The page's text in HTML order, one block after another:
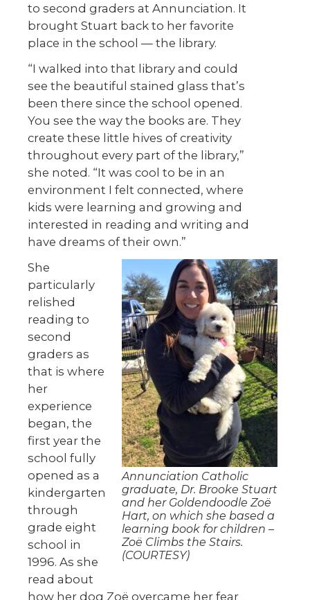
to second graders at Annunciation. It
brought Stuart back to her favorite
place in the school — the library.
“I walked into that library and could
see the beautiful stained glass that’s
been there since the school opened.
You see the way the books are. They
create these little hives of creativity
throughout every part of the library,”
she noted. “It was cool to be in an
environment I felt connected, where
kids were learning and growing and
interested in reading and writing and
have dreams of their own.”
Annunciation Catholic
graduate, Dr. Brooke Stuart
and her Goldendoodle Zoë
Hart, on which she based a
learning book for children –
Zoë Climbs the Stairs.
(COURTESY)
She
particularly
relished
reading to
second
graders as
that is where
her
experience
began, the
first year the
school fully
opened as a
kindergarten
through
grade eight
school in
1996. As she
read about
how her dog Zoë overcame her fear